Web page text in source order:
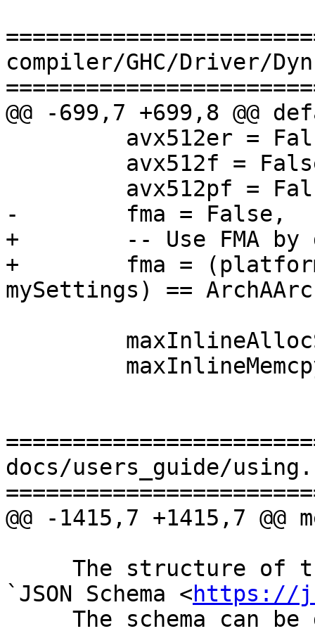
compiler/GHC/Driver/
@@ -699,7 +699,8 @@
-        fma = False,
+        -- Use FMA by
+        fma =
mySettings) ==
docs/users_guide/
@@ -1415,7 +1415,7
`JSON Schema <https://